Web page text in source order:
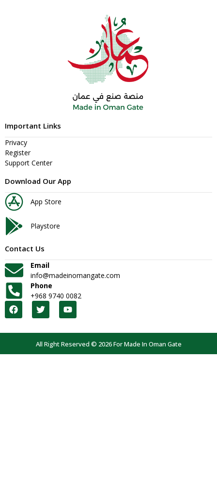
Important Links
Privacy
Register
Support Center
Download Our App
App Store
Playstore
Contact Us
Email
info@madeinomangate.com
Phone
+968 9740 0082
All Right Reserved © 2026 For Made In Oman Gate